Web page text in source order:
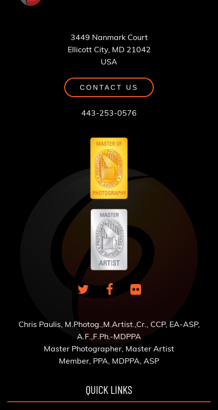
3449 Nanmark Court
Ellicott City, MD 21042
USA
CONTACT US
443-253-0576
Chris Paulis, M.Photog.,M.Artist.,Cr., CCP, EA-ASP,
A.F.,F.Ph.-MDPPA
Master Photographer, Master Artist
Member, PPA, MDPPA, ASP
QUICK LINKS